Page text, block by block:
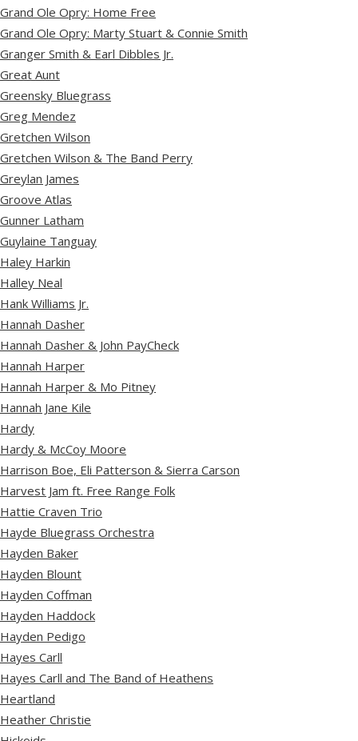
Grand Ole Opry: Home Free
Grand Ole Opry: Marty Stuart & Connie Smith
Granger Smith & Earl Dibbles Jr.
Great Aunt
Greensky Bluegrass
Greg Mendez
Gretchen Wilson
Gretchen Wilson & The Band Perry
Greylan James
Groove Atlas
Gunner Latham
Guylaine Tanguay
Haley Harkin
Halley Neal
Hank Williams Jr.
Hannah Dasher
Hannah Dasher & John PayCheck
Hannah Harper
Hannah Harper & Mo Pitney
Hannah Jane Kile
Hardy
Hardy & McCoy Moore
Harrison Boe, Eli Patterson & Sierra Carson
Harvest Jam ft. Free Range Folk
Hattie Craven Trio
Hayde Bluegrass Orchestra
Hayden Baker
Hayden Blount
Hayden Coffman
Hayden Haddock
Hayden Pedigo
Hayes Carll
Hayes Carll and The Band of Heathens
Heartland
Heather Christie